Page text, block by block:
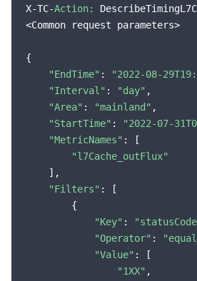
X-TC-Action:
<Common request parameters>
{
"EndTime" : "2022-08-
"Interval" : "day" ,
"Area" : "mainland" ,
"StartTime" : "2022-07-
"MetricNames" : [
"l7Cache_outFlux"
    ],
"Filters" : [
        {
"Key" :
"Operator" :
"Value" : [
"1XX" ,